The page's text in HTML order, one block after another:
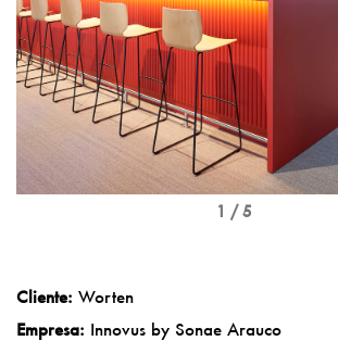
1 / 5
Cliente: Worten
Empresa: Innovus by Sonae Arauco